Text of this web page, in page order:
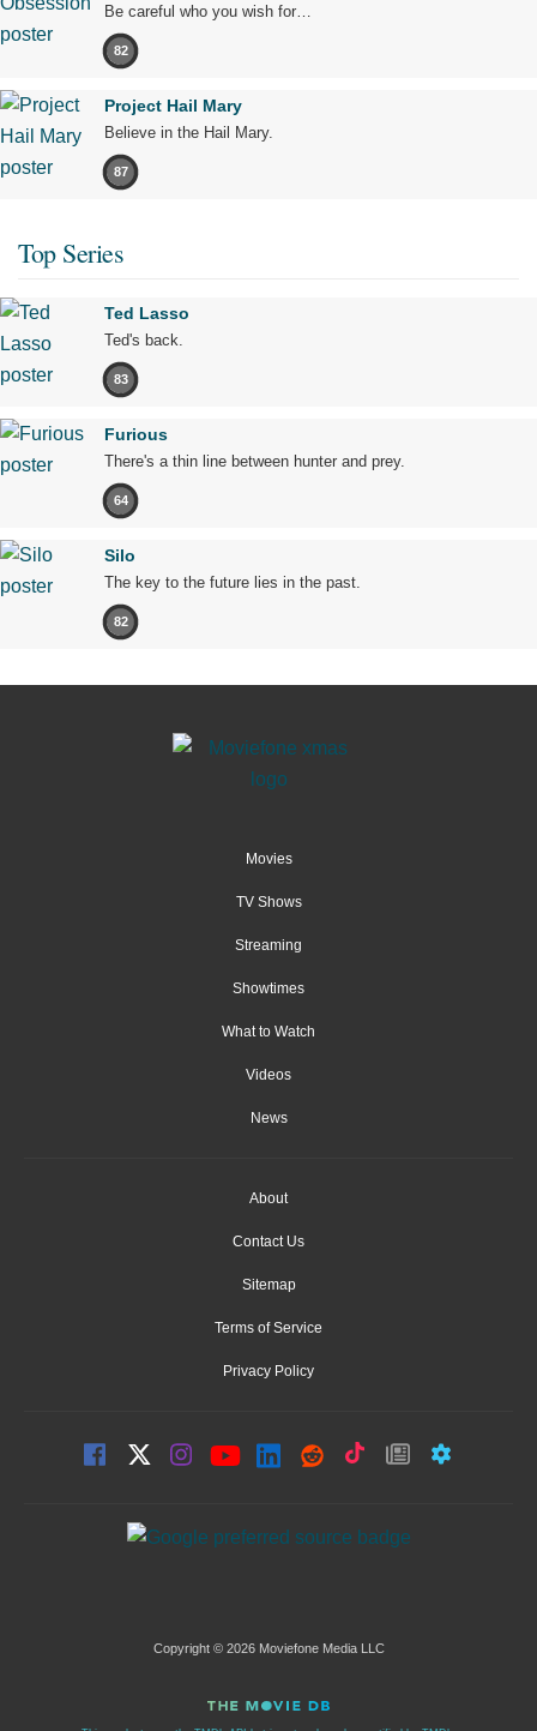
Be careful who you wish for…
82
Project Hail Mary
Believe in the Hail Mary.
87
Top Series
Ted Lasso
Ted's back.
83
Furious
There's a thin line between hunter and prey.
64
Silo
The key to the future lies in the past.
82
Movies
TV Shows
Streaming
Showtimes
What to Watch
Videos
News
About
Contact Us
Sitemap
Terms of Service
Privacy Policy
Copyright © 2026 Moviefone Media LLC